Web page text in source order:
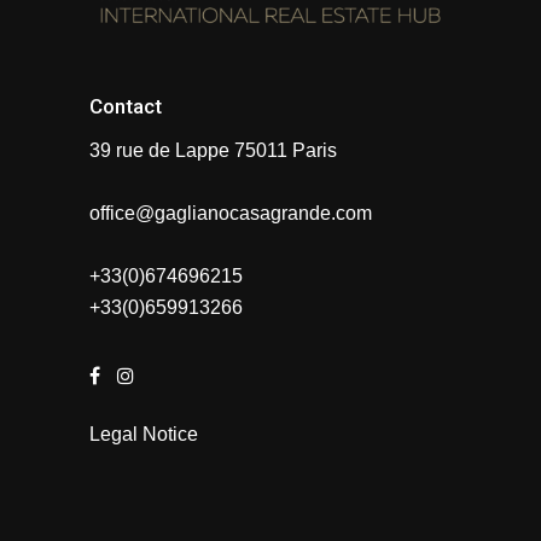
Contact
39 rue de Lappe 75011 Paris
office@gaglianocasagrande.com
+33(0)674696215
+33(0)659913266
Legal Notice